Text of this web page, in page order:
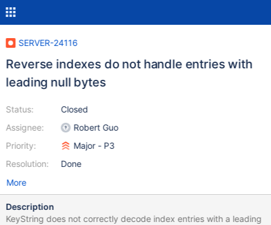
SERVER-24116
Reverse indexes do not handle entries with
leading null bytes
Status:
Assignee:
Priority:
Resolution:
Closed
Robert Guo
Major - P3
Done
More
Description
KeyString does not correctly decode index entries with a leading